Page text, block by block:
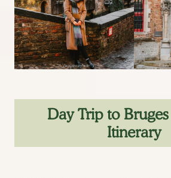
Day Trip to
Itinerary